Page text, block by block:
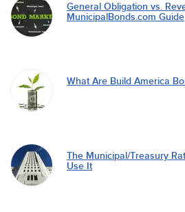
General Obligation vs.
MunicipalBonds.com Guide
What Are Build America
The Municipal/Treasury
Use It